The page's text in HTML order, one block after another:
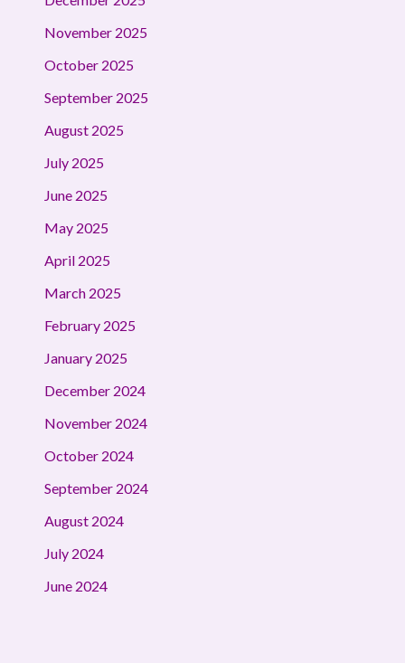
November 2025
October 2025
September 2025
August 2025
July 2025
June 2025
May 2025
April 2025
March 2025
February 2025
January 2025
December 2024
November 2024
October 2024
September 2024
August 2024
July 2024
June 2024